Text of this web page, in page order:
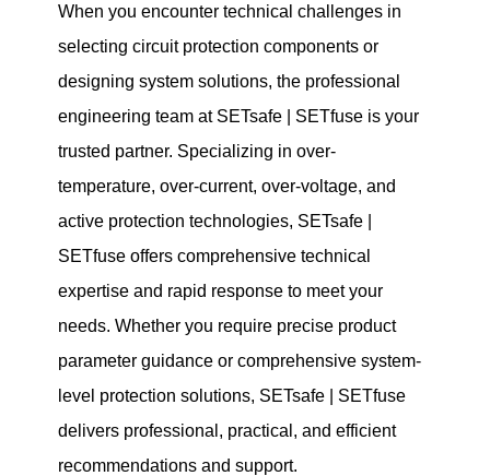
When you encounter technical challenges in
selecting circuit protection components or
designing system solutions, the professional
engineering team at SETsafe | SETfuse is your
trusted partner. Specializing in over-
temperature, over-current, over-voltage, and
active protection technologies, SETsafe |
SETfuse offers comprehensive technical
expertise and rapid response to meet your
needs. Whether you require precise product
parameter guidance or comprehensive system-
level protection solutions, SETsafe | SETfuse
delivers professional, practical, and efficient
recommendations and support.